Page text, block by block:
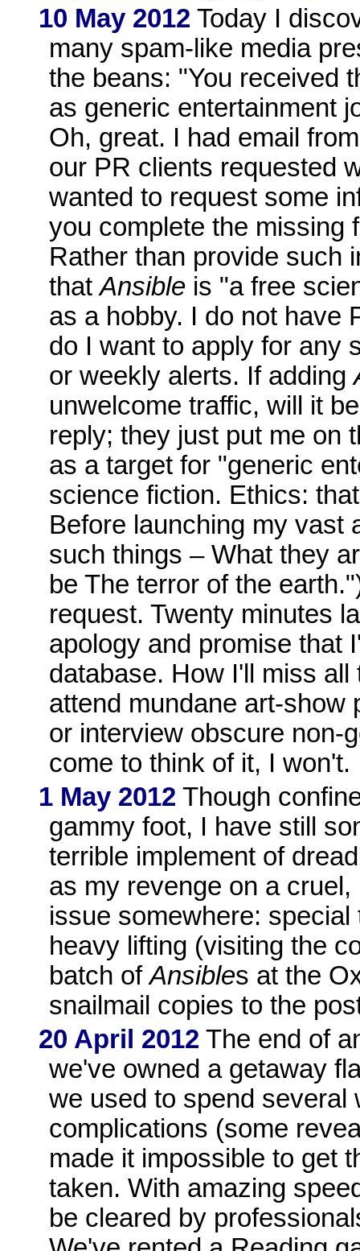
10 May 2012 Today I
many spam-like media
the beans: "You received
as generic entertainment
Oh, great. I had email
our PR clients requested
wanted to request some
you complete the missing
Rather than provide such
thatAnsible is "a free
as a hobby. I do not have
do I want to apply for any
or weekly alerts. If adding
unwelcome traffic, will it
reply; they just put me on
as a target for "generic
science fiction. Ethics:
Before launching my vast
such things – What they
be The terror of the
request. Twenty minutes
apology and promise that
database. How I'll miss
attend mundane art-show
or interview obscure non-
come to think of it, I won't.
1 May 2012 Though
gammy foot, I have still
terrible implement of
as my revenge on a
issue somewhere:
heavy lifting (visiting the
batch ofAnsibles at the
snailmail copies to the
20 April 2012 The end of
we've owned a getaway
we used to spend
complications (some
made it impossible to get
taken. With amazing
be cleared by